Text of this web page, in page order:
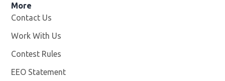
More
Contact Us
Work With Us
Contest Rules
EEO Statement